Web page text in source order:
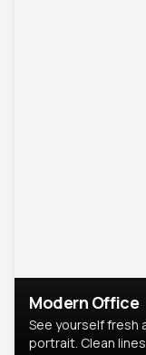
Modern Office
See yourself fresh
portrait. Clean